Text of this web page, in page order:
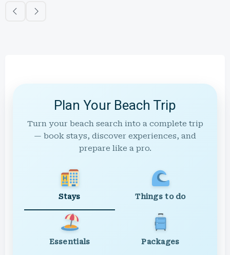
Plan Your Beach Trip
Turn your beach search into a complete trip
— book stays, discover experiences, and
prepare like a pro.
Stays Things to do
Essentials Packages